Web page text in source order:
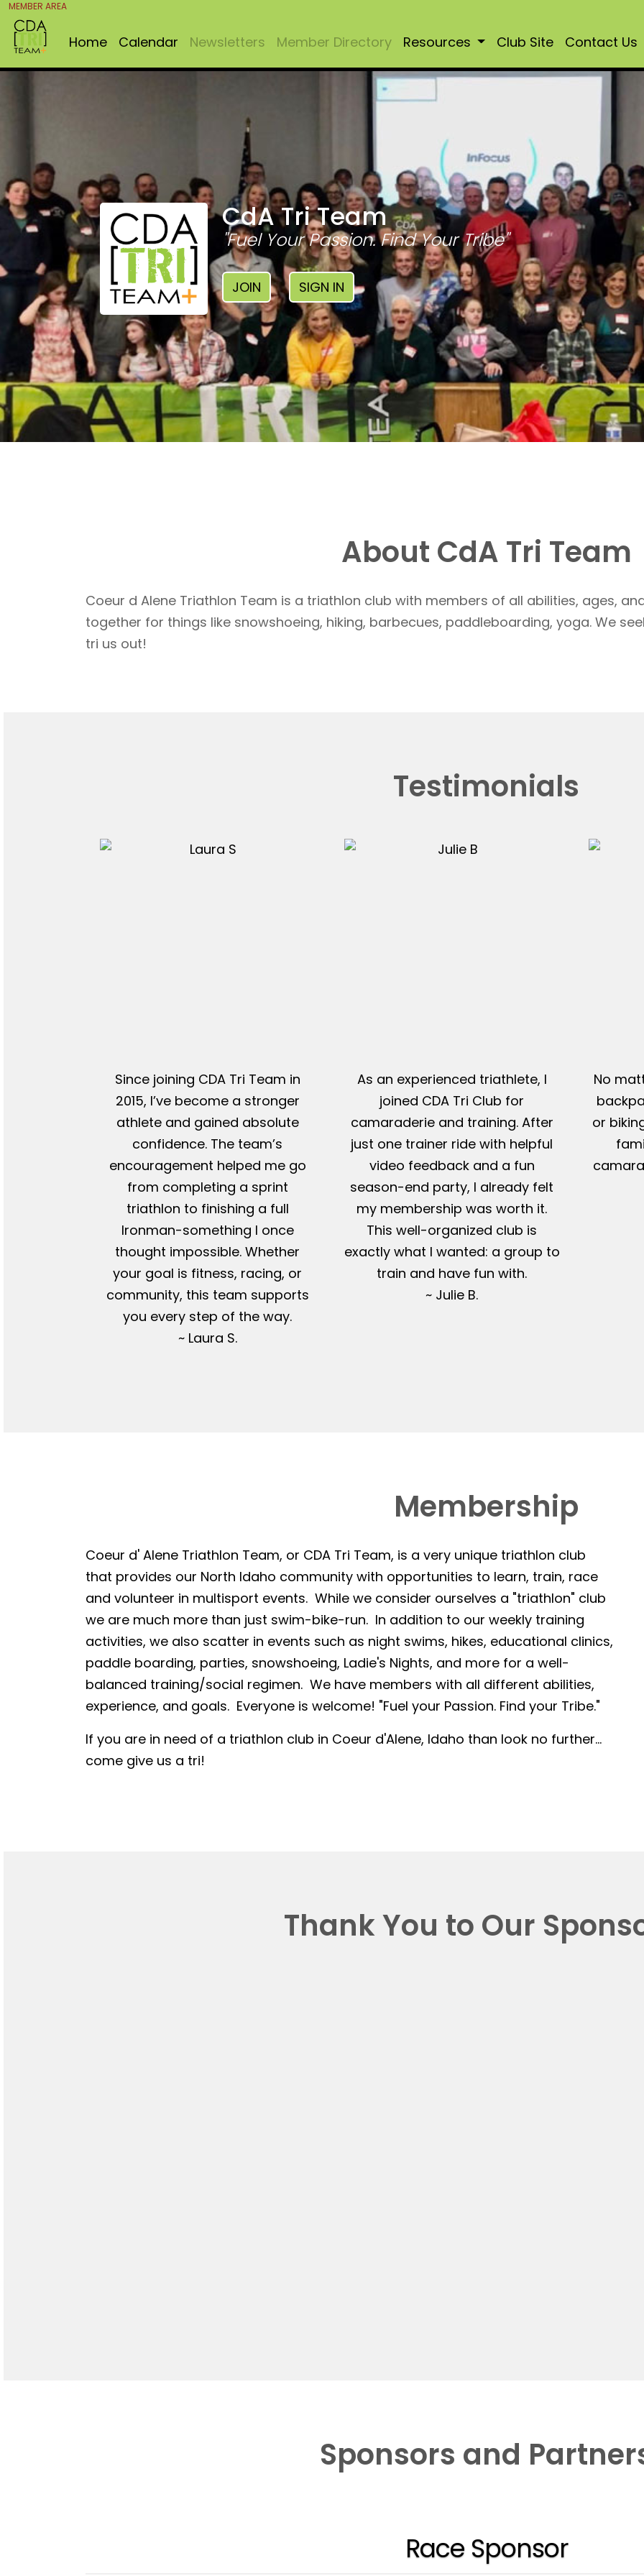
MEMBER AREA
Home Calendar Newsletters Member Directory Resources Club Site Contact Us
CdA Tri Team
"Fuel Your Passion. Find Your Tribe"
JOIN SIGN IN
About CdA Tri Team
Coeur d Alene Triathlon Team is a triathlon club with members of all abilities, ages,
together for things like snowshoeing, hiking, barbecues, paddleboarding, yoga. We
tri us out!
Testimonials
Since joining CDA Tri Team in
2015, I’ve become a stronger
athlete and gained absolute
confidence. The team’s
encouragement helped me go
from completing a sprint
triathlon to finishing a full
Ironman-something I once
thought impossible. Whether
your goal is fitness, racing, or
community, this team supports
you every step of the way.
~ Laura S.
As an experienced triathlete, I
joined CDA Tri Club for
camaraderie and training. After
just one trainer ride with helpful
video feedback and a fun
season-end party, I already felt
my membership was worth it.
This well-organized club is
exactly what I wanted: a group to
train and have fun with.
~ Julie B.
No
or
Membership
Coeur d' Alene Triathlon Team, or CDA Tri Team, is a very unique triathlon club
that provides our North Idaho community with opportunities to learn, train, race
and volunteer in multisport events. While we consider ourselves a "triathlon" club
we are much more than just swim-bike-run. In addition to our weekly training
activities, we also scatter in events such as night swims, hikes, educational clinics,
paddle boarding, parties, snowshoeing, Ladie's Nights, and more for a well-
balanced training/social regimen. We have members with all different abilities,
experience, and goals. Everyone is welcome! "Fuel your Passion. Find your Tribe."
If you are in need of a triathlon club in Coeur d'Alene, Idaho than look no further...
come give us a tri!
Thank You to Our
Sponsors and
Race Sponsor